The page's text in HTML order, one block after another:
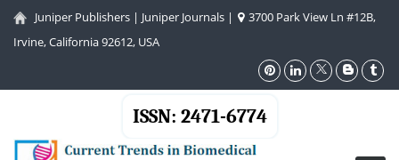
Juniper Publishers | Juniper Journals |
3700 Park View Ln #12B,
Irvine, California 92612, USA
ISSN: 2471-6774